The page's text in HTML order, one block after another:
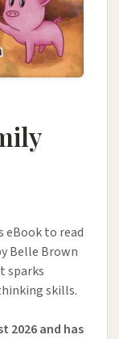
eBook to read
Belle Brown
sparks
skills.
2026 and has